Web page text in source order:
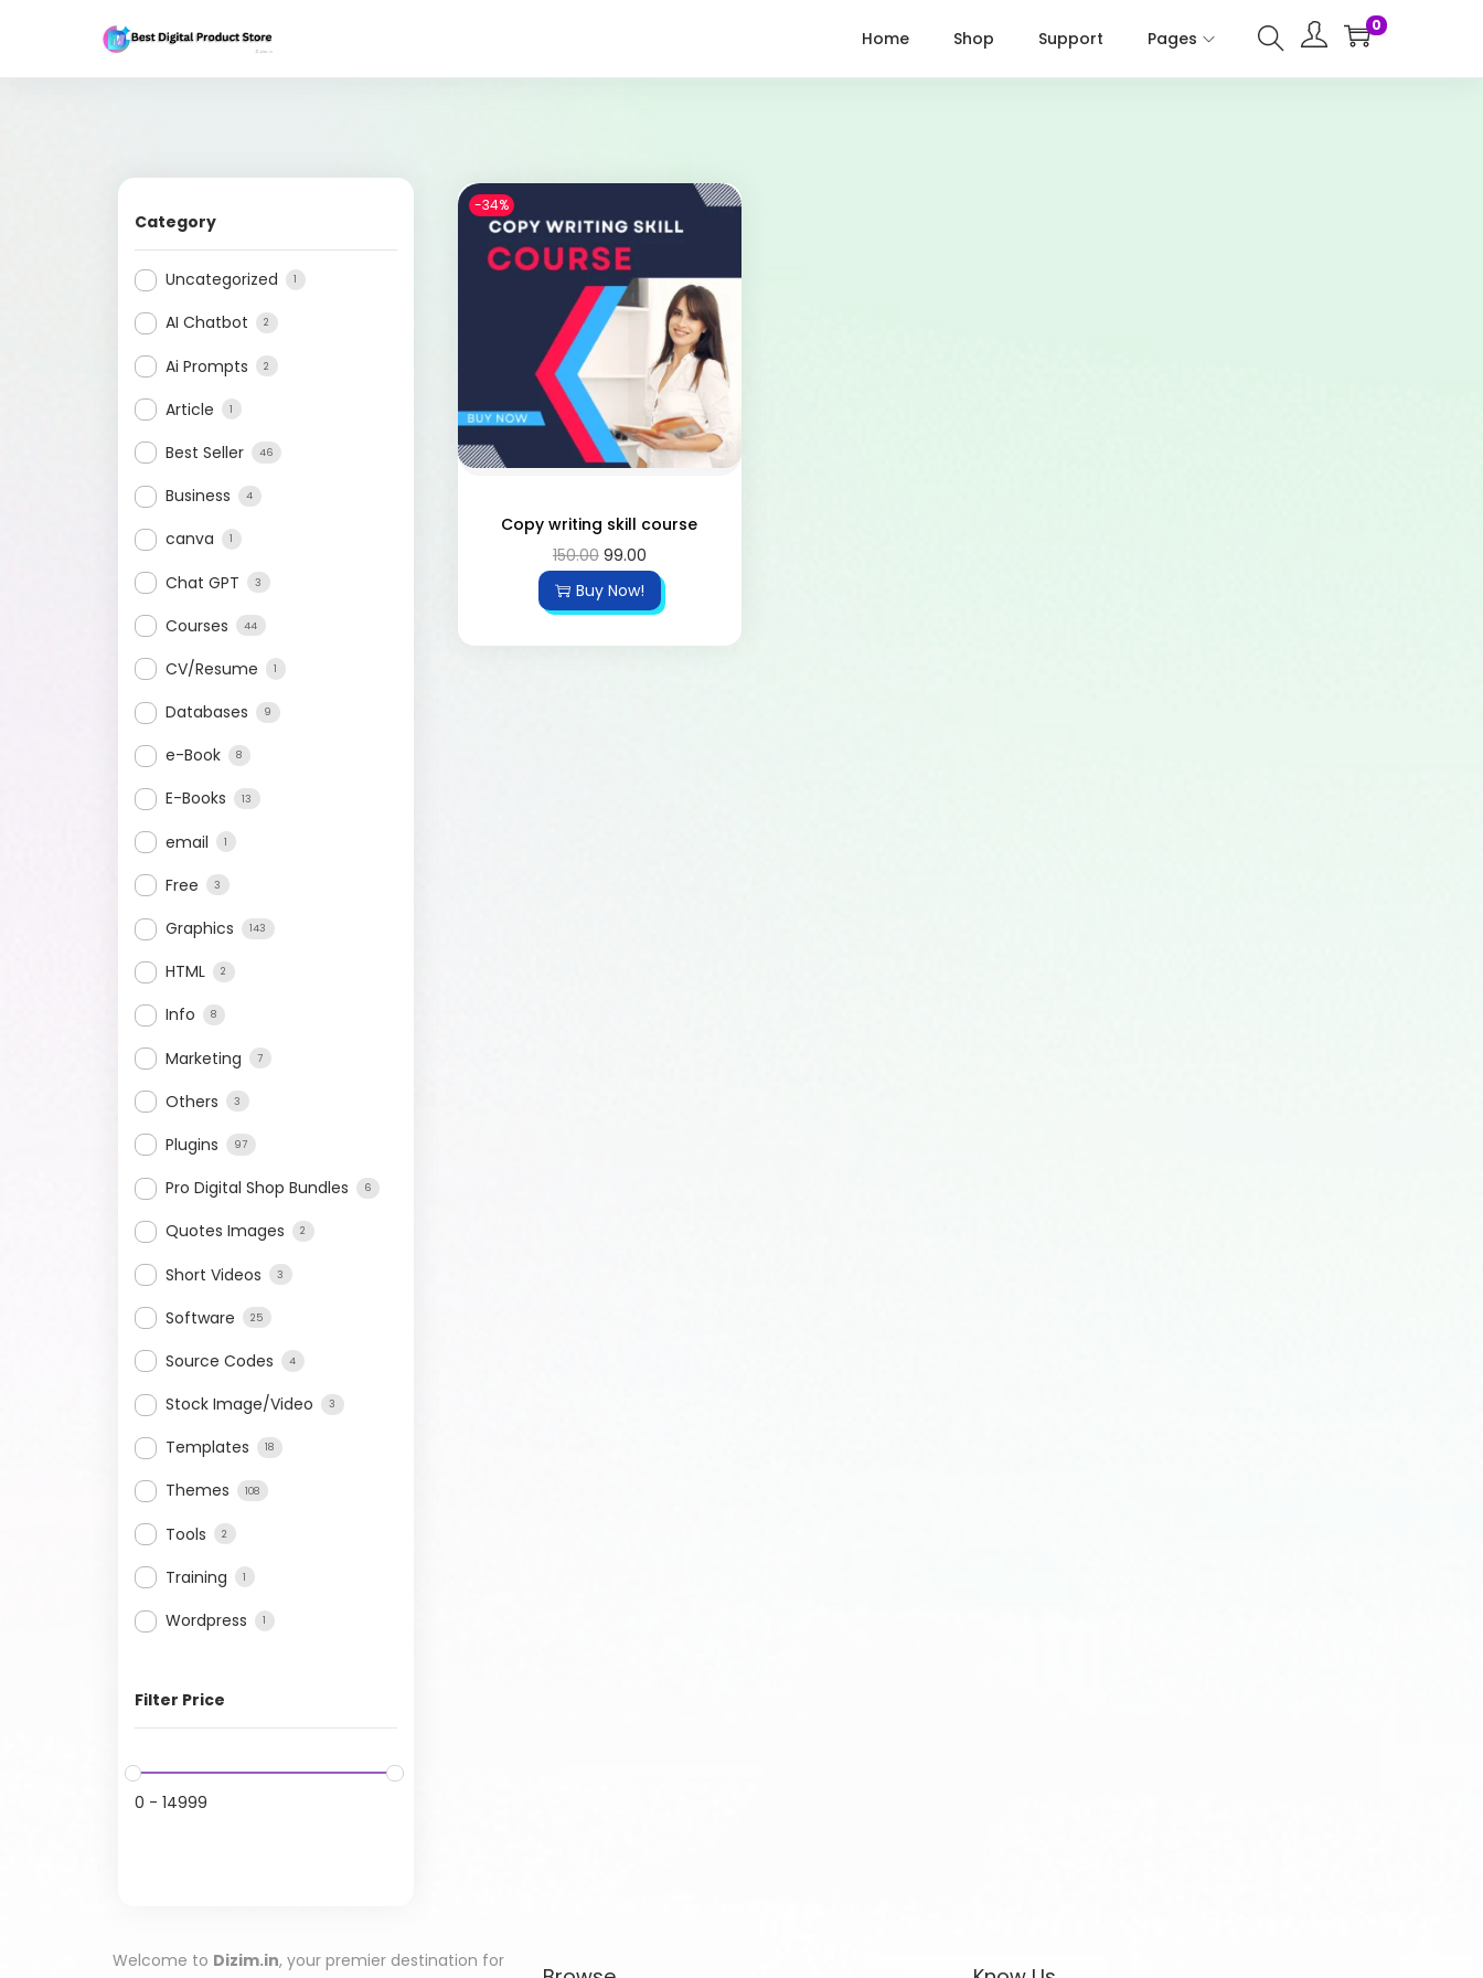
Home Shop Support Pages
0
Category
Uncategorized 1
AI Chatbot 2
Ai Prompts 2
Article 1
Best Seller 46
Business 4
canva 1
Chat GPT 3
Courses 44
CV/Resume 1
Databases 9
e-Book 8
E-Books 13
email 1
Free 3
Graphics 143
HTML 2
Info 8
Marketing 7
Others 3
Plugins 97
Pro Digital Shop Bundles 6
Quotes Images 2
Short Videos 3
Software 25
Source Codes 4
Stock Image/Video 3
Templates 18
Themes 108
Tools 2
Training 1
Wordpress 1
Filter Price
0 - 14999
-34%
Copy writing skill course
150.00 99.00
Buy Now!
Welcome to Dizim.in, your premier destination for